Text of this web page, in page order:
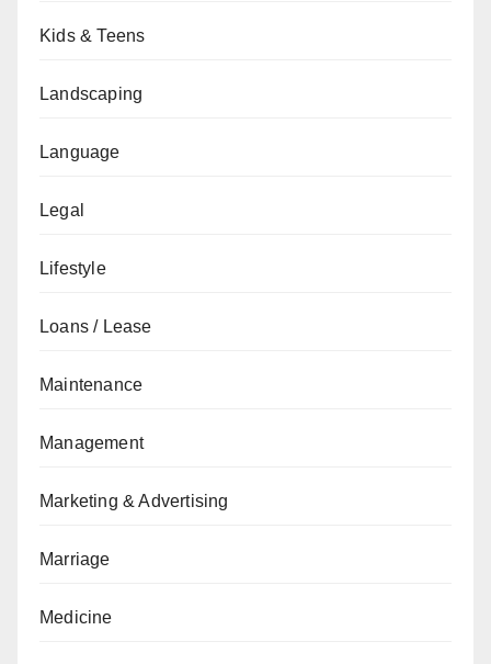
Kids & Teens
Landscaping
Language
Legal
Lifestyle
Loans / Lease
Maintenance
Management
Marketing & Advertising
Marriage
Medicine